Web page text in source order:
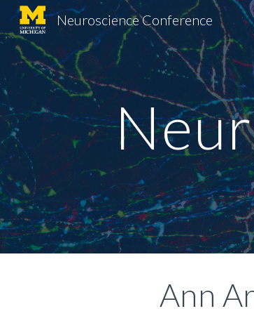
Neuroscience Conference
Ann